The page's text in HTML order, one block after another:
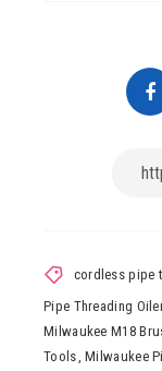
cordless pipe
Pipe Threading
Milwaukee M18
Tools ,Milwaukee